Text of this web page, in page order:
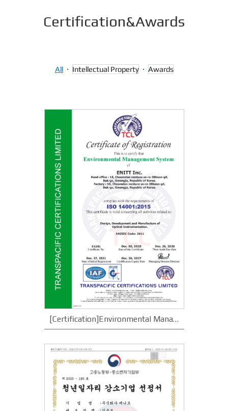
Certification&Awards
All Intellectual Property Awards
[Certification]Environmental Management System ISO 14001 Certification